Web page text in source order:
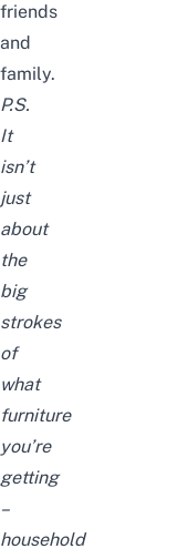
friends
and
family.
P.S.
It
isn’t
just
about
the
big
strokes
of
what
furniture
you’re
getting
–
household